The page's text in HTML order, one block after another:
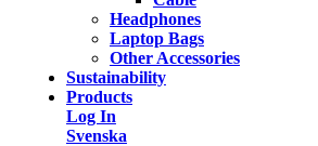
Headphones
Laptop Bags
Other Accessories
Sustainability
Products
Log In
Svenska